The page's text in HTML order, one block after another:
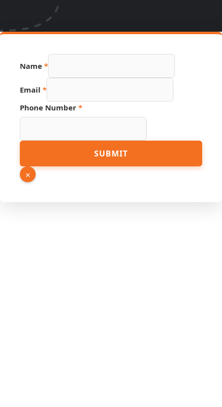
Phone
Name *
Email *
Phone Number *
SUBMIT
×